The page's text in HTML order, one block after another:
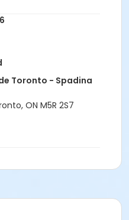
Toronto - Spadina
ON M5R 2S7